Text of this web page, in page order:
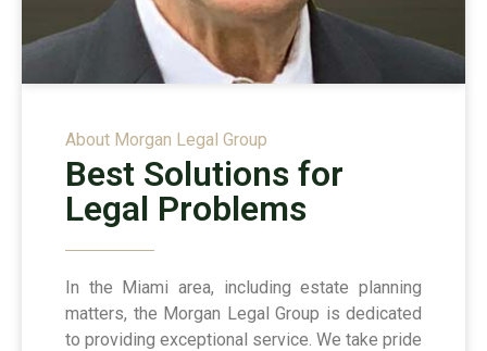
About Morgan Legal Group
Best Solutions for
Legal Problems
In the Miami area, including estate planning
matters, the Morgan Legal Group is dedicated
to providing exceptional service. We take pride